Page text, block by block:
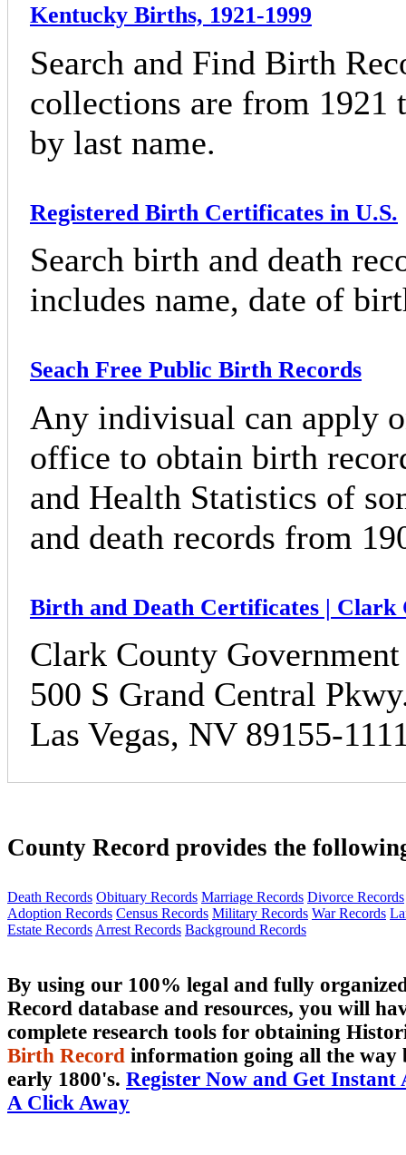
Kentucky Births, 1921-1999
Search and Find Birth
collections are from 1921
by last name.
Registered Birth Certificates in U.S.
Search birth and death
includes name, date of
Seach Free Public Birth Records
Any indivisual can apply
office to obtain birth
and Health Statistics of
and death records from
Birth and Death Certificates | Clark
Clark County
500 S Grand Central
Las Vegas, NV 89155-
County Record provides the
Death Records Obituary Records Marriage Records Divorce Records
Adoption Records Census Records Military Records War Records
Estate Records Arrest Records Background Records
By using our 100% legal and fully
Record database and resources, you will
complete research tools for obtaining
Birth Record information going all the way
early 1800's. Register Now and Get Instant
A Click Away